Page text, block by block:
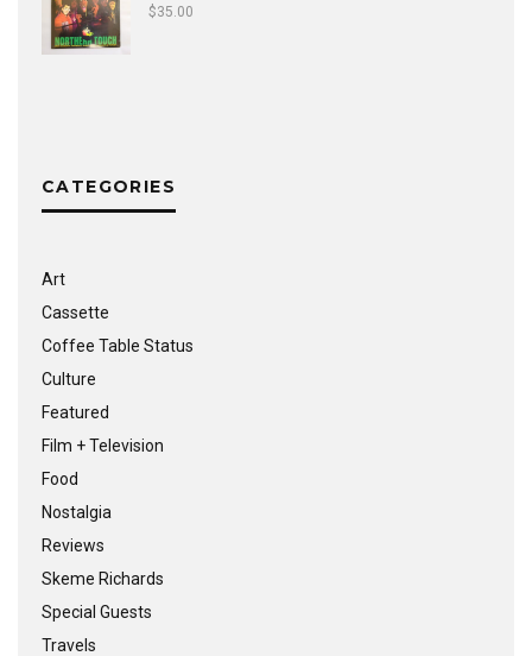
$35.00
CATEGORIES
Art
Cassette
Coffee Table Status
Culture
Featured
Film + Television
Food
Nostalgia
Reviews
Skeme Richards
Special Guests
Travels